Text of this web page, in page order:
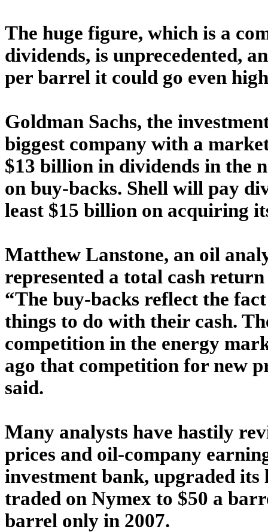
The huge figure, which is a
dividends, is unprecedented,
per barrel it could go even
Goldman Sachs, the
biggest company with a
$13 billion in dividends in the
on buy-backs. Shell will pay
least $15 billion on acquiring
Matthew Lanstone, an oil
represented a total cash
“The buy-backs reflect the
things to do with their cash.
competition in the energy
ago that competition for new
said.
Many analysts have hastily
prices and oil-company
investment bank, upgraded
traded on Nymex to $50 a
barrel only in 2007.